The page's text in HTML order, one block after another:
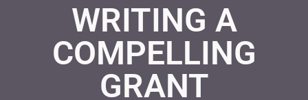
WRITING A
COMPELLING
GRANT